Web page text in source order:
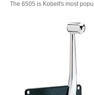
The 6505 is Kobelt's most